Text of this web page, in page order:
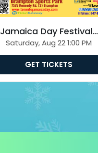
Jamaica Day Festival...
Saturday, Aug 22 1:00 PM
GET TICKETS